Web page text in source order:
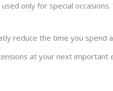
only for special
reduce the time you spend
at your next